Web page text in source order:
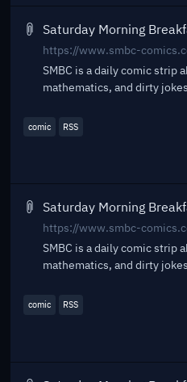
Saturday Morning
https://www.smbc-
SMBC is a daily comic strip
mathematics, and dirty
comic RSS
Saturday Morning
https://www.smbc-
SMBC is a daily comic strip
mathematics, and dirty
comic RSS